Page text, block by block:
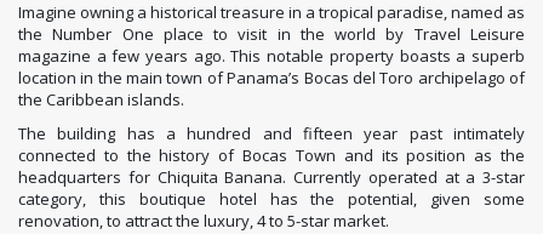
Imagine owning a historical treasure in a tropical paradise, named as
the Number One place to visit in the world by Travel Leisure
magazine a few years ago. This notable property boasts a superb
location in the main town of Panama’s Bocas del Toro archipelago of
the Caribbean islands.
The building has a hundred and fifteen year past intimately
connected to the history of Bocas Town and its position as the
headquarters for Chiquita Banana. Currently operated at a 3-star
category, this boutique hotel has the potential, given some
renovation, to attract the luxury, 4 to 5-star market.